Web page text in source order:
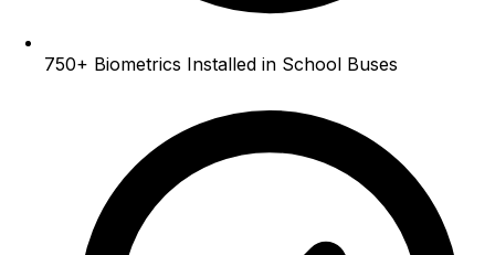
750+ Biometrics Installed in School Buses